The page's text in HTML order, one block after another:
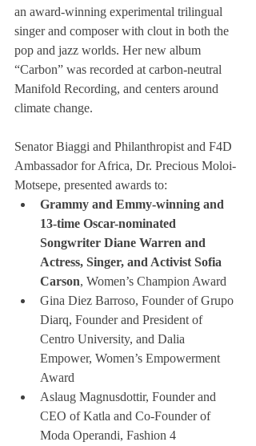
an award-winning experimental trilingual
singer and composer with clout in both the
pop and jazz worlds. Her new album
“Carbon” was recorded at carbon-neutral
Manifold Recording, and centers around
climate change.
Senator Biaggi and Philanthropist and F4D
Ambassador for Africa, Dr. Precious Moloi-
Motsepe, presented awards to:
Grammy and Emmy-winning and
13-time Oscar-nominated
Songwriter Diane Warren and
Actress, Singer, and Activist Sofia
Carson, Women’s Champion Award
Gina Diez Barroso, Founder of Grupo
Diarq, Founder and President of
Centro University, and Dalia
Empower, Women’s Empowerment
Award
Aslaug Magnusdottir, Founder and
CEO of Katla and Co-Founder of
Moda Operandi, Fashion 4